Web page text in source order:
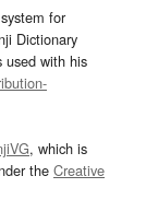
for
Dictionary
used with his
, which is
the Creative